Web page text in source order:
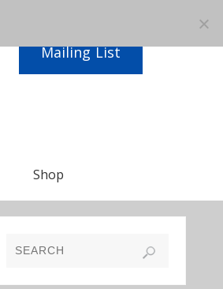
Mailing List
Shop